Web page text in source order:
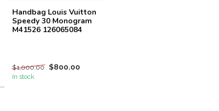
Handbag Louis Vuitton
Speedy 30 Monogram
M41526 126065084
$1,000.00 $800.00
In stock
```